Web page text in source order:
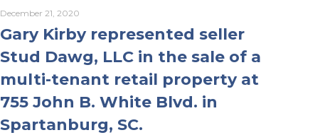
December 21, 2020
Gary Kirby represented seller
Stud Dawg, LLC in the sale of a
multi-tenant retail property at
755 John B. White Blvd. in
Spartanburg, SC.